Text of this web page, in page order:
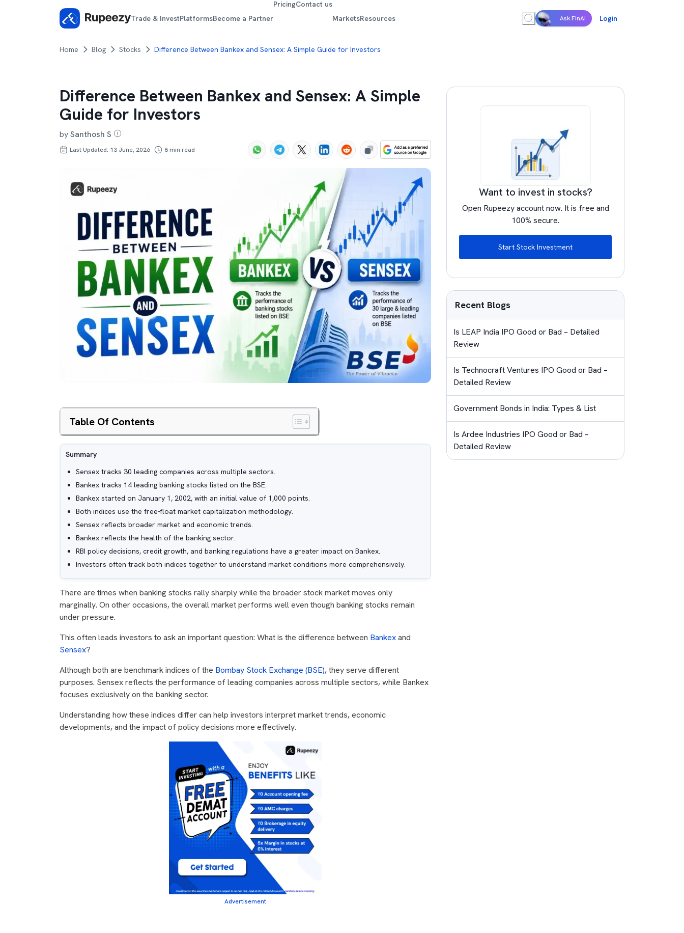
Trade & InvestPlatformsBecome a Partner
PricingContact us
MarketsResources Ask FinAI Login
Home Blog Stocks Difference Between Bankex and Sensex: A Simple Guide for Investors
Difference Between Bankex and Sensex: A Simple
Guide for Investors
bySanthosh S
Last Updated: 13 June, 2026 8min read
Table Of Contents
Summary
Sensex tracks 30 leading companies across multiple sectors.
Bankex tracks 14 leading banking stocks listed on the BSE.
Bankex started on January 1, 2002, with an initial value of 1,000 points.
Both indices use the free-float market capitalization methodology.
Sensex reflects broader market and economic trends.
Bankex reflects the health of the banking sector.
RBI policy decisions, credit growth, and banking regulations have a greater impact on Bankex.
Investors often track both indices together to understand market conditions more comprehensively.
There are times when banking stocks rally sharply while the broader stock market moves only
marginally. On other occasions, the overall market performs well even though banking stocks remain
under pressure.
This often leads investors to ask an important question: What is the difference between Bankexand
Sensex?
Although both are benchmark indices of the Bombay Stock Exchange (BSE), they serve different
purposes. Sensex reflects the performance of leading companies across multiple sectors, while Bankex
focuses exclusively on the banking sector.
Understanding how these indices differ can help investors interpret market trends, economic
developments, and the impact of policy decisions more effectively.
Advertisement
Want to invest in stocks?
Open Rupeezy account now. It is free and
100% secure.
Start Stock Investment
Recent Blogs
Is LEAP India IPO Good or Bad – Detailed
Review
Is Technocraft Ventures IPO Good or Bad –
Detailed Review
Government Bonds in India: Types & List
Is Ardee Industries IPO Good or Bad –
Detailed Review